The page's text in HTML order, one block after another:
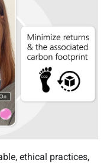
ethical practices,